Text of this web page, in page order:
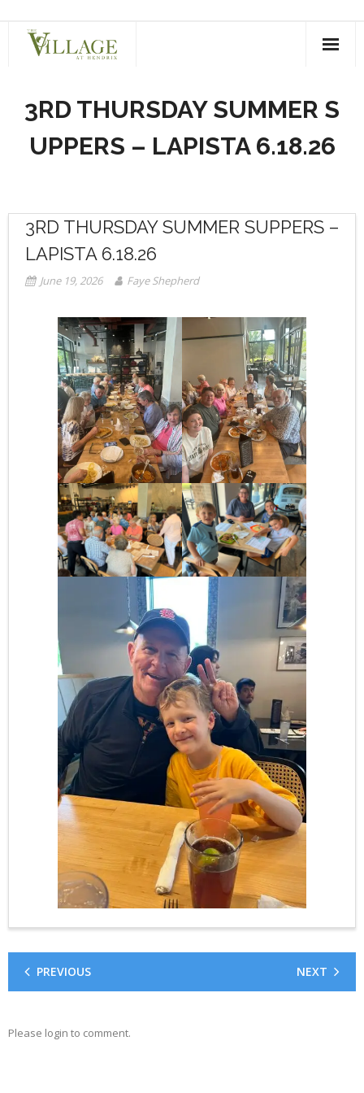
3RD THURSDAY SUMMER S
UPPERS – LAPISTA 6.18.26
3RD THURSDAY SUMMER SUPPERS –
LAPISTA 6.18.26
June 19, 2026 Faye Shepherd
PREVIOUS NEXT
Please login to comment.